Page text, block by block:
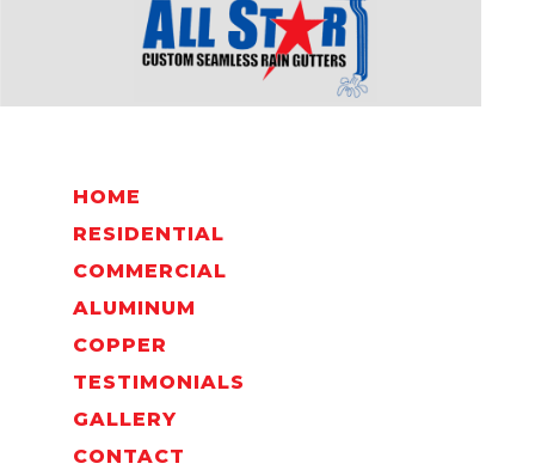
HOME
RESIDENTIAL
COMMERCIAL
ALUMINUM
COPPER
TESTIMONIALS
GALLERY
CONTACT